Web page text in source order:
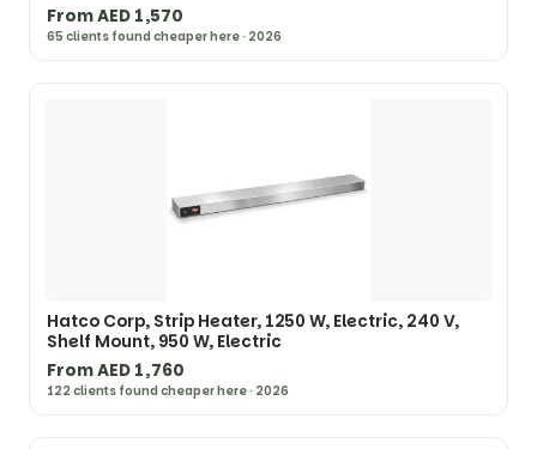
From AED 1,570
65 clients found cheaper here · 2026
Hatco Corp, Strip Heater, 1250 W, Electric, 240 V,
Shelf Mount, 950 W, Electric
From AED 1,760
122 clients found cheaper here · 2026